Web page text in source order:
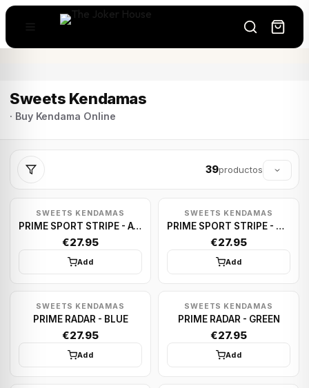
Sweets Kendamas
· Buy Kendama Online
39productos
SWEETS KENDAMAS
PRIME SPORT STRIPE - AVALANCHE
€27.95
Add
SWEETS KENDAMAS
PRIME SPORT STRIPE - HOME TEAM
€27.95
Add
SWEETS KENDAMAS
PRIME RADAR - BLUE
€27.95
Add
SWEETS KENDAMAS
PRIME RADAR - GREEN
€27.95
Add